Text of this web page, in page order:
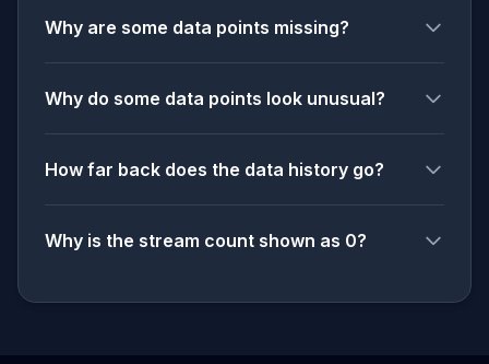
Why are some data points missing?
Why do some data points look unusual?
How far back does the data history go?
Why is the stream count shown as 0?